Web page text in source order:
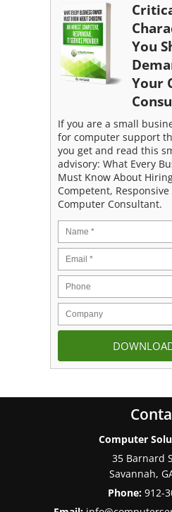
You
Your
If you are a small
for computer support
you get and read this
advisory: What Every
Must Know About
Competent,
Computer Consultant.
Computer
35 Barnard
Savannah,
Phone: 912-